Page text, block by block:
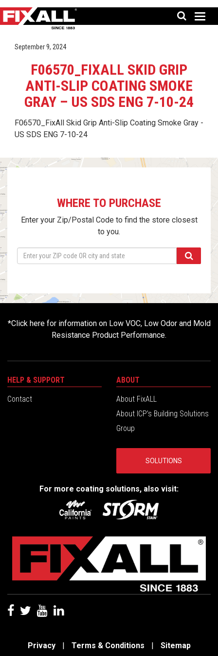
September 9, 2024
F06570_FIXALL SKID GRIP
ANTI-SLIP COATING SMOKE
GRAY – US SDS ENG 7-10-24
F06570_FixAll Skid Grip Anti-Slip Coating Smoke Gray -
US SDS ENG 7-10-24
WHERE TO PURCHASE
Enter your Zip/Postal Code to find the store closest
to you.
*Click here for information on Low VOC, Low Odor and Mold
Resistance Product Performance.
HELP & SUPPORT
Contact
ABOUT
About FixALL
About ICP’s Building Solutions
Group
SOLUTIONS
For more coating solutions, also visit:
Privacy | Terms & Conditions | Sitemap